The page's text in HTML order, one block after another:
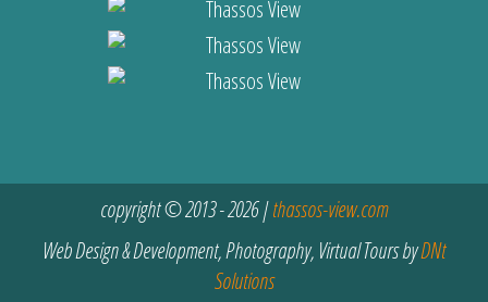
copyright © 2013 - 2026 |thassos-view.com
Web Design & Development, Photography, Virtual Tours byDNt
Solutions